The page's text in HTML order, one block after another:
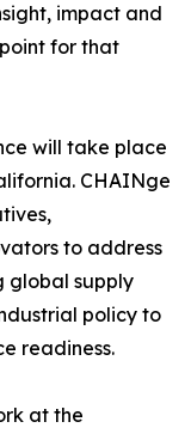
impact and
for that
will take place
CHAINge
to address
global supply
policy to
readiness.
at the